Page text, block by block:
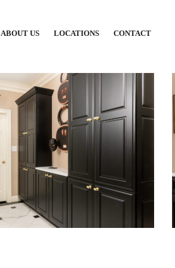
ABOUT US LOCATIONS CONTACT